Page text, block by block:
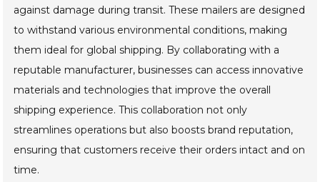
against damage during transit. These mailers are designed
to withstand various environmental conditions, making
them ideal for global shipping. By collaborating with a
reputable manufacturer, businesses can access innovative
materials and technologies that improve the overall
shipping experience. This collaboration not only
streamlines operations but also boosts brand reputation,
ensuring that customers receive their orders intact and on
time.